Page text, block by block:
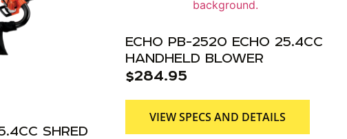
SHRED
ECHO PB-2520 ECHO 25.4CC
HANDHELD BLOWER
$284.95
VIEW SPECS AND DETAILS